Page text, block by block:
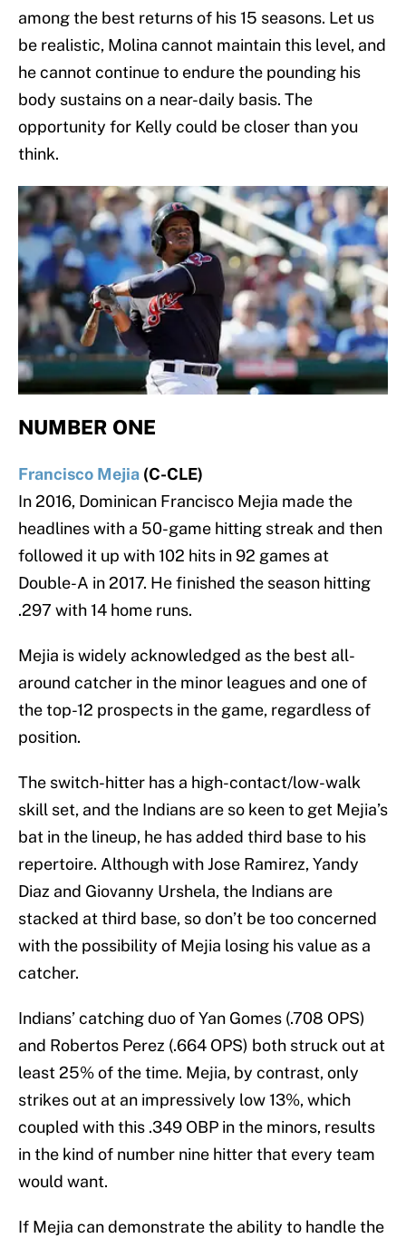
among the best returns of his 15 seasons. Let us
be realistic, Molina cannot maintain this level, and
he cannot continue to endure the pounding his
body sustains on a near-daily basis. The
opportunity for Kelly could be closer than you
think.
NUMBER ONE
Francisco Mejia (C-CLE)
In 2016, Dominican Francisco Mejia made the
headlines with a 50-game hitting streak and then
followed it up with 102 hits in 92 games at
Double-A in 2017. He finished the season hitting
.297 with 14 home runs.
Mejia is widely acknowledged as the best all-
around catcher in the minor leagues and one of
the top-12 prospects in the game, regardless of
position.
The switch-hitter has a high-contact/low-walk
skill set, and the Indians are so keen to get Mejia’s
bat in the lineup, he has added third base to his
repertoire. Although with Jose Ramirez, Yandy
Diaz and Giovanny Urshela, the Indians are
stacked at third base, so don’t be too concerned
with the possibility of Mejia losing his value as a
catcher.
Indians’ catching duo of Yan Gomes (.708 OPS)
and Robertos Perez (.664 OPS) both struck out at
least 25% of the time. Mejia, by contrast, only
strikes out at an impressively low 13%, which
coupled with this .349 OBP in the minors, results
in the kind of number nine hitter that every team
would want.
If Mejia can demonstrate the ability to handle the